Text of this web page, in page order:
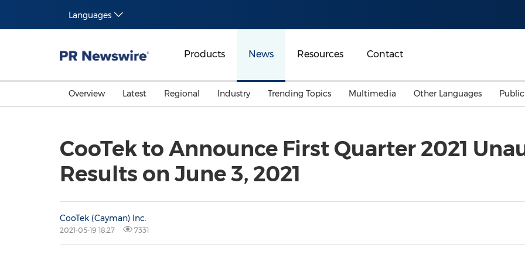
Languages
Products News Resources Contact
Overview Latest Regional
Malaysia
Industry
Energy
Trending Topics
Investment & Financing
Multimedia Other Languages
CooTek to Announce First Quarter 2021
Results on June 3, 2021
CooTek (Cayman) Inc.
2021-05-19 18:27 7331